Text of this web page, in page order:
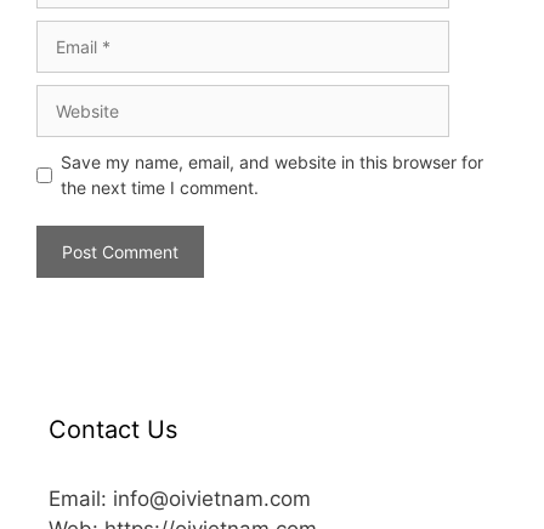
Save my name, email, and website in this browser for
the next time I comment.
Contact Us
Email: info@oivietnam.com